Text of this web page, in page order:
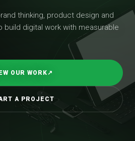
thinking, product design and
digital work with measurable
OUR WORK↗
A PROJECT